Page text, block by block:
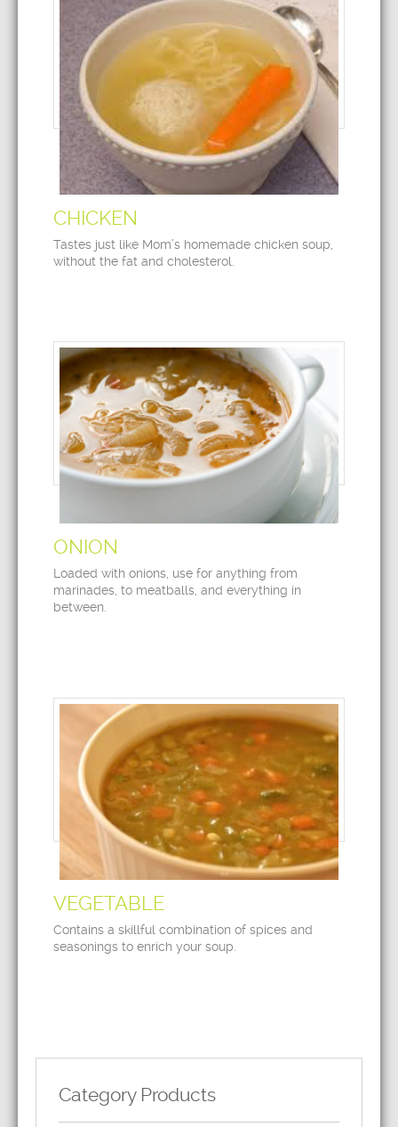
CHICKEN
Tastes just like Mom’s homemade chicken soup,
without the fat and cholesterol.
ONION
Loaded with onions, use for anything from
marinades, to meatballs, and everything in
between.
VEGETABLE
Contains a skillful combination of spices and
seasonings to enrich your soup.
Category Products